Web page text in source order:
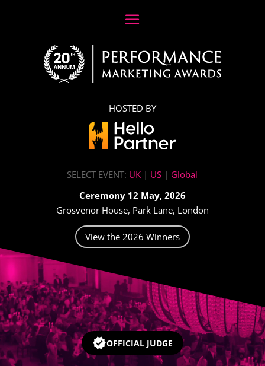
HOSTED BY
SELECT EVENT: UK | US | Global
Ceremony 12 May, 2026
Grosvenor House, Park Lane, London
View the 2026 Winners
Video
OFFICIAL JUDGE